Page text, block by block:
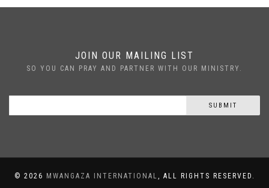
JOIN OUR MAILING LIST
SO YOU CAN PRAY AND PARTNER WITH OUR MINISTRY.
SUBMIT
© 2026 MWANGAZA INTERNATIONAL, ALL RIGHTS RESERVED.